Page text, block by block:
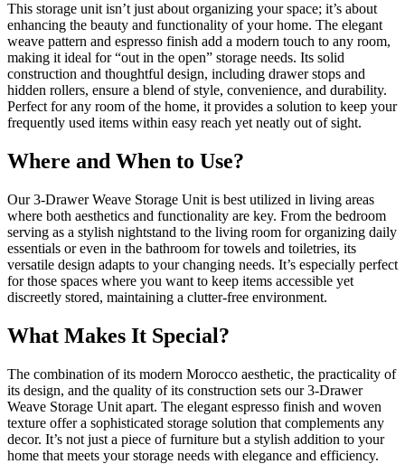
This storage unit isn’t just about organizing your space; it’s about
enhancing the beauty and functionality of your home. The elegant
weave pattern and espresso finish add a modern touch to any room,
making it ideal for “out in the open” storage needs. Its solid
construction and thoughtful design, including drawer stops and
hidden rollers, ensure a blend of style, convenience, and durability.
Perfect for any room of the home, it provides a solution to keep your
frequently used items within easy reach yet neatly out of sight.
Where and When to Use?
Our 3-Drawer Weave Storage Unit is best utilized in living areas
where both aesthetics and functionality are key. From the bedroom
serving as a stylish nightstand to the living room for organizing daily
essentials or even in the bathroom for towels and toiletries, its
versatile design adapts to your changing needs. It’s especially perfect
for those spaces where you want to keep items accessible yet
discreetly stored, maintaining a clutter-free environment.
What Makes It Special?
The combination of its modern Morocco aesthetic, the practicality of
its design, and the quality of its construction sets our 3-Drawer
Weave Storage Unit apart. The elegant espresso finish and woven
texture offer a sophisticated storage solution that complements any
decor. It’s not just a piece of furniture but a stylish addition to your
home that meets your storage needs with elegance and efficiency.